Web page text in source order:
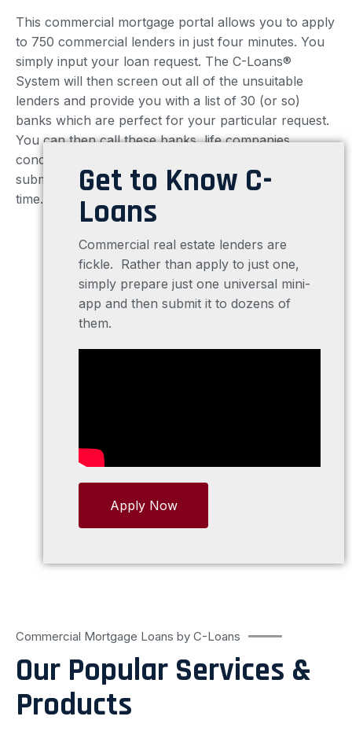
This commercial mortgage portal allows you to apply
to 750 commercial lenders in just four minutes. You
simply input your loan request. The C-Loans®
System will then screen out all of the unsuitable
lenders and provide you with a list of 30 (or so)
banks which are perfect for your particular request.
You can then call these banks, life companies,
conduits, REIT’s or hard money lenders directly or
submit your request electronically, six lenders at a
time.
And C-Loans® is FREE!
Get to Know C-
Loans
Commercial real estate lenders are
fickle. Rather than apply to just one,
simply prepare just one universal mini-
app and then submit it to dozens of
them.
Apply Now
Commercial Mortgage Loans by C-Loans
Our Popular Services &
Products